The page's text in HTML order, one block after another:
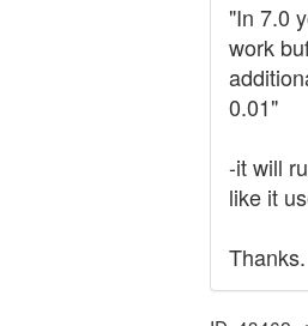
"In 7.0
work
0.01"
-it will
like it
Thanks.